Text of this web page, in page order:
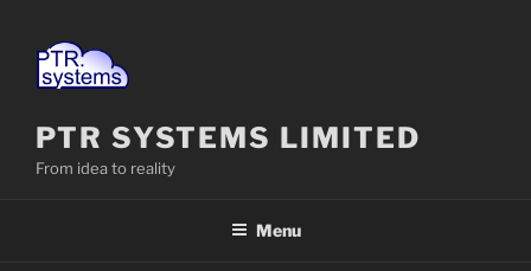
content
PTR SYSTEMS LIMITED
From idea to reality
Menu